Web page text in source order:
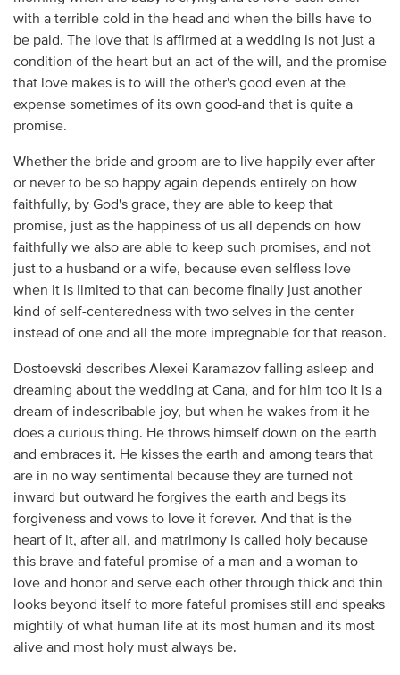
with a terrible cold in the head and when the bills have to
be paid. The love that is affirmed at a wedding is not just a
condition of the heart but an act of the will, and the promise
that love makes is to will the other's good even at the
expense sometimes of its own good-and that is quite a
promise.
Whether the bride and groom are to live happily ever after
or never to be so happy again depends entirely on how
faithfully, by God's grace, they are able to keep that
promise, just as the happiness of us all depends on how
faithfully we also are able to keep such promises, and not
just to a husband or a wife, because even selfless love
when it is limited to that can become finally just another
kind of self-centeredness with two selves in the center
instead of one and all the more impregnable for that reason.
Dostoevski describes Alexei Karamazov falling asleep and
dreaming about the wedding at Cana, and for him too it is a
dream of indescribable joy, but when he wakes from it he
does a curious thing. He throws himself down on the earth
and embraces it. He kisses the earth and among tears that
are in no way sentimental because they are turned not
inward but outward he forgives the earth and begs its
forgiveness and vows to love it forever. And that is the
heart of it, after all, and matrimony is called holy because
this brave and fateful promise of a man and a woman to
love and honor and serve each other through thick and thin
looks beyond itself to more fateful promises still and speaks
mightily of what human life at its most human and its most
alive and most holy must always be.